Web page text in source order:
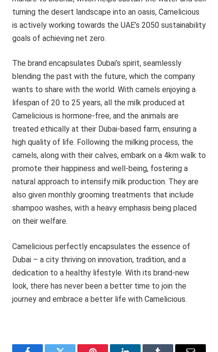
turning the desert landscape into an oasis, Camelicious
is actively working towards the UAE’s 2050 sustainability
goals of achieving net zero.
The brand encapsulates Dubai’s spirit, seamlessly
blending the past with the future, which the company
wants to share with the world. With camels enjoying a
lifespan of 20 to 25 years, all the milk produced at
Camelicious is hormone-free, and the animals are
treated ethically at their Dubai-based farm, ensuring a
high quality of life. Following the milking process, the
camels, along with their calves, embark on a 4km walk to
promote their happiness and well-being, fostering a
natural approach to intensify milk production. They are
also given monthly grooming treatments that include
shampoo washes, with a heavy emphasis being placed
on their welfare.
Camelicious perfectly encapsulates the essence of
Dubai – a city thriving on innovation, tradition, and a
dedication to a healthy lifestyle. With its brand-new
look, there has never been a better time to join the
journey and embrace a better life with Camelicious.